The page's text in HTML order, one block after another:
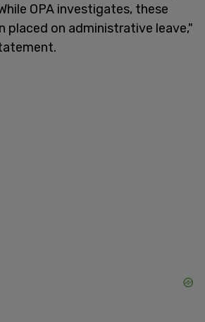
OPA investigates, these
placed on administrative leave,"